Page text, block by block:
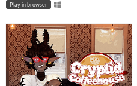
Play in browser